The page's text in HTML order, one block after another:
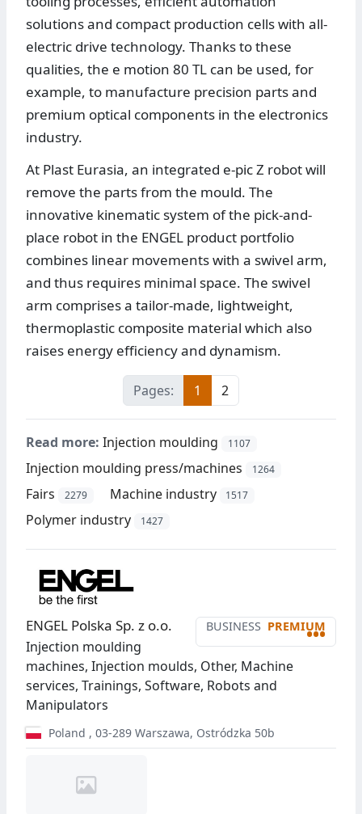
solutions and compact production cells with all-
electric drive technology. Thanks to these
qualities, the e motion 80 TL can be used, for
example, to manufacture precision parts and
premium optical components in the electronics
industry.
At Plast Eurasia, an integrated e-pic Z robot will
remove the parts from the mould. The
innovative kinematic system of the pick-and-
place robot in the ENGEL product portfolio
combines linear movements with a swivel arm,
and thus requires minimal space. The swivel
arm comprises a tailor-made, lightweight,
thermoplastic composite material which also
raises energy efficiency and dynamism.
Pages: 1 2
Read more: Injection moulding 1107
Injection moulding press/machines 1264
Fairs 2279 Machine industry 1517
Polymer industry 1427
BUSINESS PREMIUM
•••
ENGEL Polska Sp. z o.o.
Injection moulding
machines, Injection moulds, Other, Machine
services, Trainings, Software, Robots and
Manipulators
Poland , 03-289 Warszawa, Ostródzka 50b